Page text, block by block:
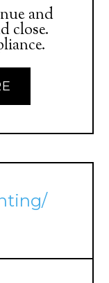
and
close.